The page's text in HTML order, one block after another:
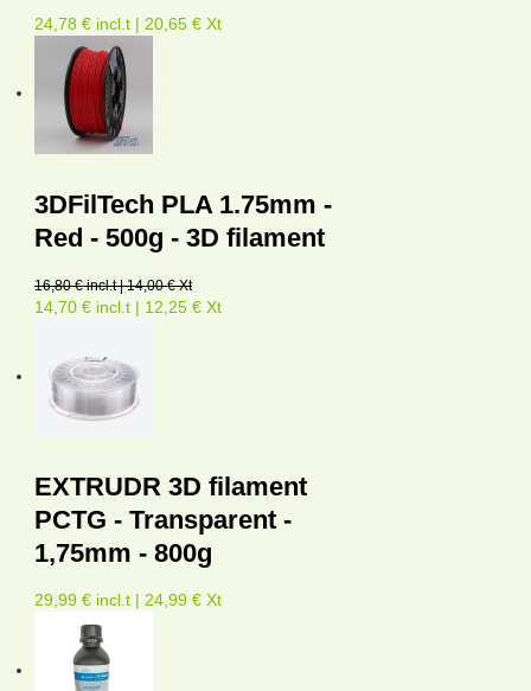
24,78 € incl.t | 20,65 € Xt
3DFilTech PLA 1.75mm -
Red - 500g - 3D filament
16,80 € incl.t | 14,00 € Xt
14,70 € incl.t | 12,25 € Xt
EXTRUDR 3D filament
PCTG - Transparent -
1,75mm - 800g
29,99 € incl.t | 24,99 € Xt